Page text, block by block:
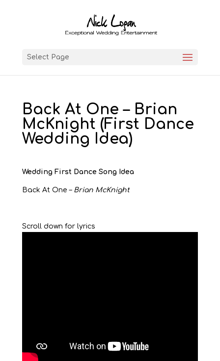
Select Page
Back At One – Brian
McKnight (First Dance
Wedding Idea)
Wedding First Dance Song Idea
Back At One – Brian McKnight
Scroll down for lyrics